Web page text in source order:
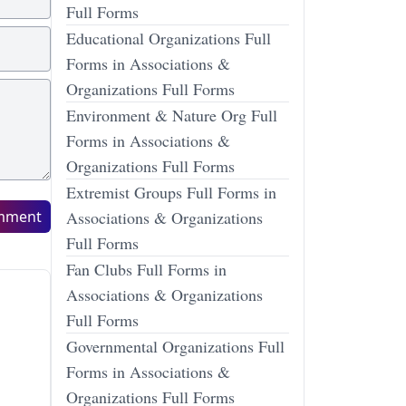
Full Forms
Educational Organizations Full
Forms in Associations &
Organizations Full Forms
Environment & Nature Org Full
Forms in Associations &
Organizations Full Forms
Extremist Groups Full Forms in
Associations & Organizations
Full Forms
Fan Clubs Full Forms in
Associations & Organizations
Full Forms
Governmental Organizations Full
Forms in Associations &
Organizations Full Forms